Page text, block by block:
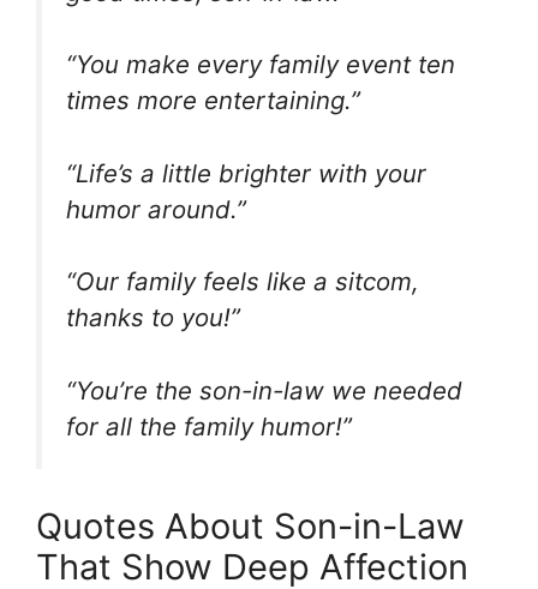
“You make every family event ten
times more entertaining.”
“Life’s a little brighter with your
humor around.”
“Our family feels like a sitcom,
thanks to you!”
“You’re the son-in-law we needed
for all the family humor!”
Quotes About Son-in-Law
That Show Deep Affection